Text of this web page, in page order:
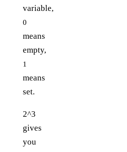
variable,
0
means
empty,
1
means
set.
2^3
gives
you